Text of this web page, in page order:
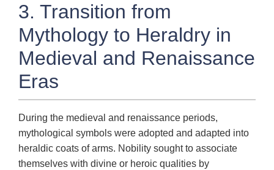
3. Transition from
Mythology to Heraldry in
Medieval and Renaissance
Eras
During the medieval and renaissance periods,
mythological symbols were adopted and adapted into
heraldic coats of arms. Nobility sought to associate
themselves with divine or heroic qualities by